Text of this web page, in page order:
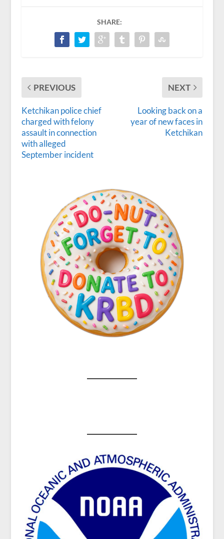
SHARE:
PREVIOUS
Ketchikan police chief
charged with felony
assault in connection
with alleged
September incident
NEXT
Looking back on a
year of new faces in
Ketchikan